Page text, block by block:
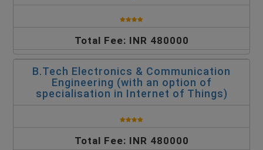
Total Fee: INR 480000
B.Tech Electronics & Communication
Engineering (with an option of
specialisation in Internet of Things)
Total Fee: INR 480000